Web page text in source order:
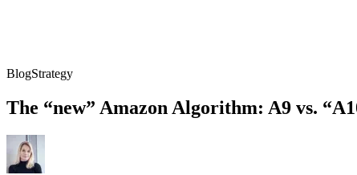
BlogStrategy
The “new” Amazon Algorithm: A9 vs.